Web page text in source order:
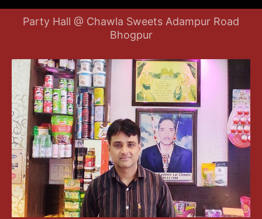
Party Hall @ Chawla Sweets Adampur Road
Bhogpur